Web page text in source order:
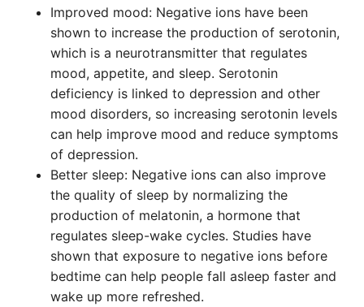
Improved mood: Negative ions have been
shown to increase the production of serotonin,
which is a neurotransmitter that regulates
mood, appetite, and sleep. Serotonin
deficiency is linked to depression and other
mood disorders, so increasing serotonin levels
can help improve mood and reduce symptoms
of depression.
Better sleep: Negative ions can also improve
the quality of sleep by normalizing the
production of melatonin, a hormone that
regulates sleep-wake cycles. Studies have
shown that exposure to negative ions before
bedtime can help people fall asleep faster and
wake up more refreshed.